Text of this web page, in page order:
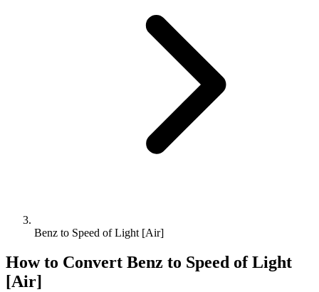
Benz to Speed of Light [Air]
How to Convert Benz to Speed of Light
[Air]